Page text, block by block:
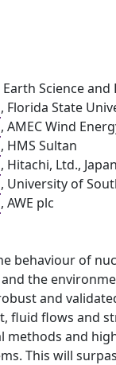
Earth Science
, Florida State
, AMEC Wind
, HMS Sultan
, Hitachi, Ltd., Japan
, University of
, AWE plc
behaviour of
the
and
flows and
and
This will